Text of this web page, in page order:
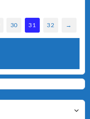
30 31 32 →